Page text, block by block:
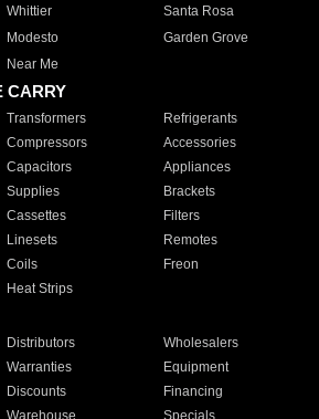
Whittier
Santa Rosa
Modesto
Garden Grove
Near Me
CARRY
Transformers
Refrigerants
Compressors
Accessories
Capacitors
Appliances
Supplies
Brackets
Cassettes
Filters
Linesets
Remotes
Coils
Freon
Heat Strips
Distributors
Wholesalers
Warranties
Equipment
Discounts
Financing